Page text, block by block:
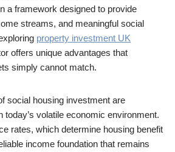
a framework designed to provide
streams, and meaningful social
property investment UK
offers unique advantages that
simply cannot match.
social housing investment are
today’s volatile economic environment.
rates, which determine housing benefit
income foundation that remains